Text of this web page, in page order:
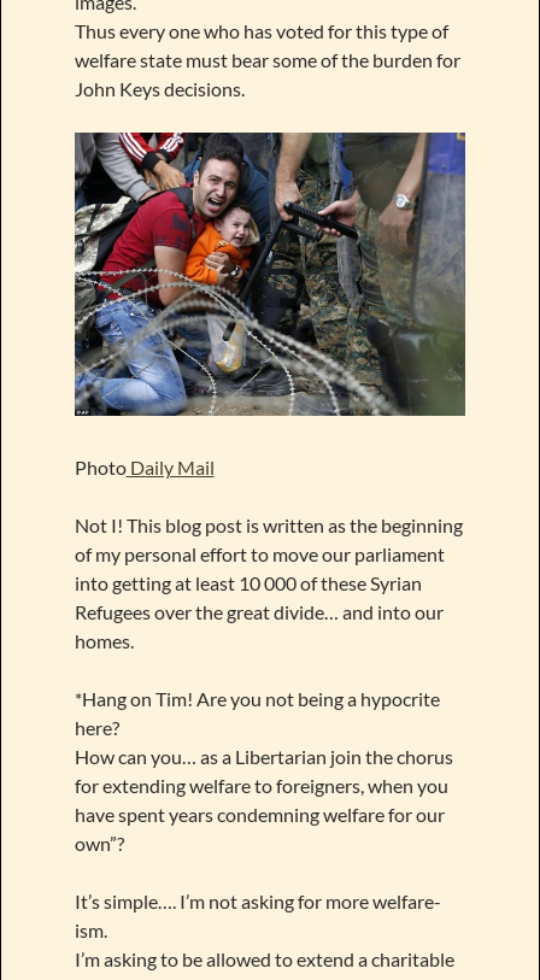
Thus every one who has voted for this type of
welfare state must bear some of the burden for
John Keys decisions.
PhotoDaily Mail
Not I! This blog post is written as the beginning
of my personal effort to move our parliament
into getting at least 10 000 of these Syrian
Refugees over the great divide… and into our
homes.
*Hang on Tim! Are you not being a hypocrite
here?
How can you… as a Libertarian join the chorus
for extending welfare to foreigners, when you
have spent years condemning welfare for our
own”?
It’s simple…. I’m not asking for more welfare-
ism.
I’m asking to be allowed to extend a charitable